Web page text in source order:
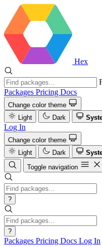
Hex
Packages Pricing Docs
Change color theme
Light
Dark
Log In
Change color theme
Light
Dark
Toggle navigation
?
?
Packages Pricing Docs Log In